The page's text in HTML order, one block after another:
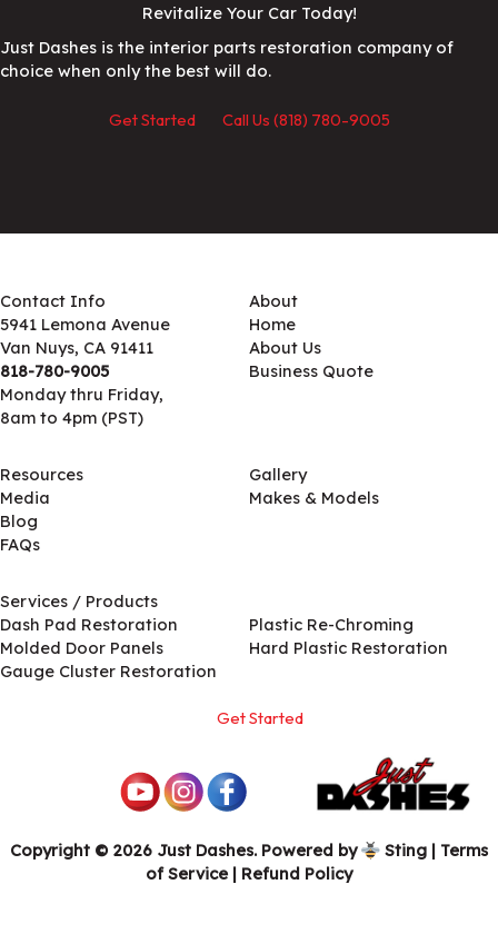
Revitalize Your Car Today!
Just Dashes is the interior parts restoration company of
choice when only the best will do.
Get Started Call Us (818) 780-9005
Contact Info
5941 Lemona Avenue
Van Nuys, CA 91411
818-780-9005
Monday thru Friday,
8am to 4pm (PST)
About
Home
About Us
Business Quote
Resources
Media
Blog
FAQs
Gallery
Makes & Models
Services / Products
Dash Pad Restoration
Molded Door Panels
Gauge Cluster Restoration
Plastic Re-Chroming
Hard Plastic Restoration
Get Started
Copyright © 2026 Just Dashes. Powered by Sting | Terms
of Service | Refund Policy